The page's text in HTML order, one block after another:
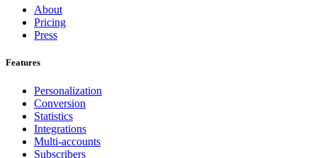
About
Pricing
Press
Features
Personalization
Conversion
Statistics
Integrations
Multi-accounts
Subscribers